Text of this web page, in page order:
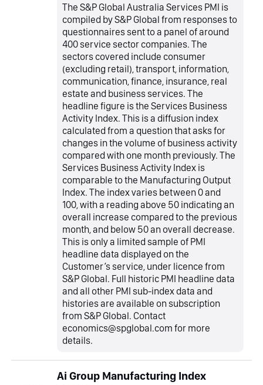
The S&P Global Australia Services PMI is
compiled by S&P Global from responses to
questionnaires sent to a panel of around
400 service sector companies. The
sectors covered include consumer
(excluding retail), transport, information,
communication, finance, insurance, real
estate and business services. The
headline figure is the Services Business
Activity Index. This is a diffusion index
calculated from a question that asks for
changes in the volume of business activity
compared with one month previously. The
Services Business Activity Index is
comparable to the Manufacturing Output
Index. The index varies between 0 and
100, with a reading above 50 indicating an
overall increase compared to the previous
month, and below 50 an overall decrease.
This is only a limited sample of PMI
headline data displayed on the
Customer’s service, under licence from
S&P Global. Full historic PMI headline data
and all other PMI sub-index data and
histories are available on subscription
from S&P Global. Contact
economics@spglobal.com for more
details.
Ai Group Manufacturing Index